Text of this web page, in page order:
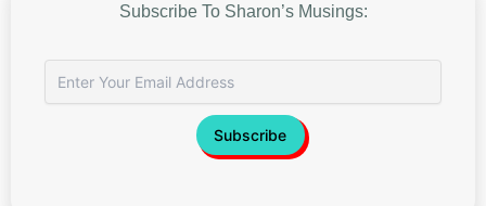
Subscribe To Sharon’s Musings: